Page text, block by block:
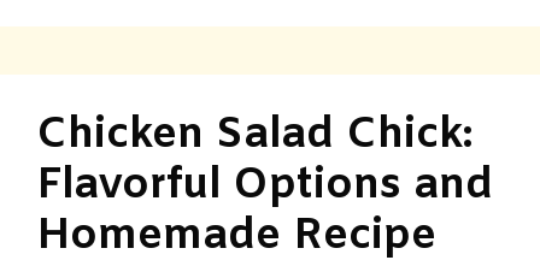
Chicken Salad Chick:
Flavorful Options and
Homemade Recipe